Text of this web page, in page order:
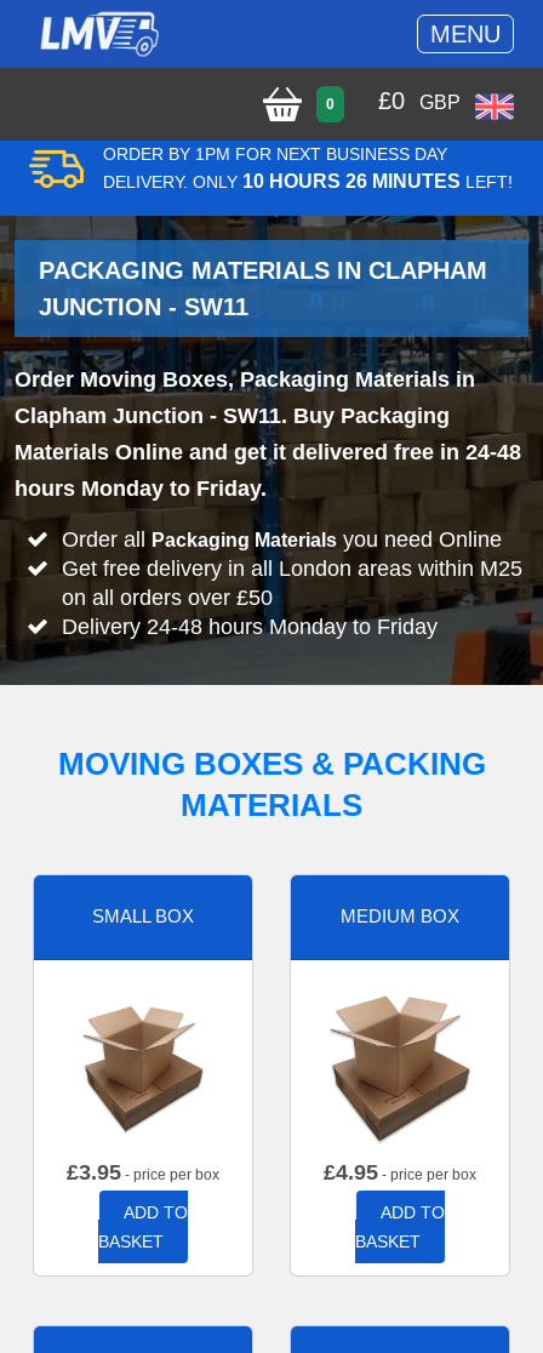
MENU
0 £0 GBP
ORDER BY 1PM FOR NEXT BUSINESS DAY
DELIVERY. ONLY 10 HOURS 26 MINUTES LEFT!
PACKAGING MATERIALS IN CLAPHAM
JUNCTION - SW11
Order Moving Boxes, Packaging Materials in
Clapham Junction - SW11. Buy Packaging
Materials Online and get it delivered free in 24-48
hours Monday to Friday.
Order all Packaging Materialsyou need Online
Get free delivery in all London areas within M25
on all orders over £50
Delivery 24-48 hours Monday to Friday
MOVING BOXES & PACKING
MATERIALS
SMALL BOX
£3.95 - price per box
ADD TO
BASKET
MEDIUM BOX
£4.95 - price per box
ADD TO
BASKET